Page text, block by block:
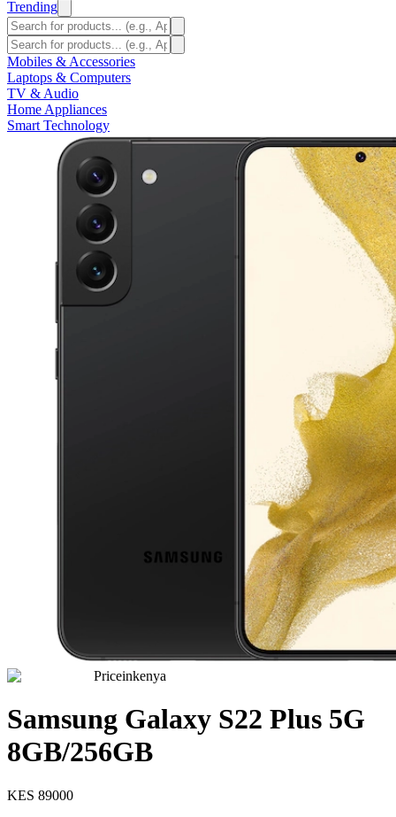
Trending
Mobiles & Accessories
Laptops & Computers
TV & Audio
Home Appliances
Smart Technology
Priceinkenya
Samsung Galaxy S22 Plus 5G
8GB/256GB
KES 89000